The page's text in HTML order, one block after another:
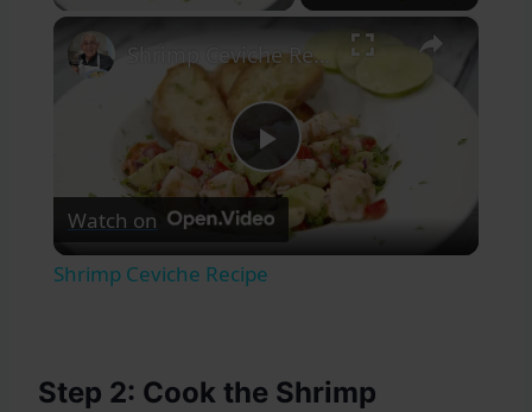
×
Play
Video
Shrimp Ceviche Recipe
Watch on
Shrimp Ceviche Recipe
Step 2: Cook the Shrimp